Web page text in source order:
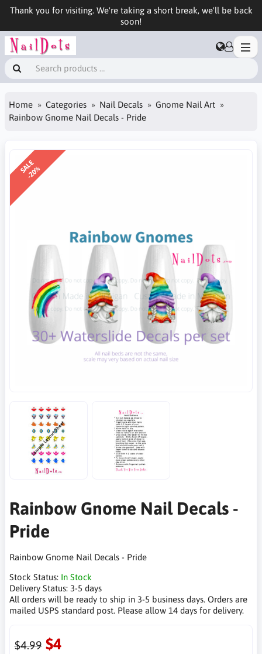
Thank you for visiting. We're taking a short break, we'll be back
soon!
Home Categories Nail Decals
Gnome Nail Art
Rainbow Gnome Nail Decals - Pride
SALE
-20%
Rainbow Gnome Nail Decals -
Pride
Rainbow Gnome Nail Decals - Pride
Stock Status: In Stock
Delivery Status: 3-5 days
All orders will be ready to ship in 3-5 business days. Orders are
mailed USPS standard post. Please allow 14 days for delivery.
$4.99 $4